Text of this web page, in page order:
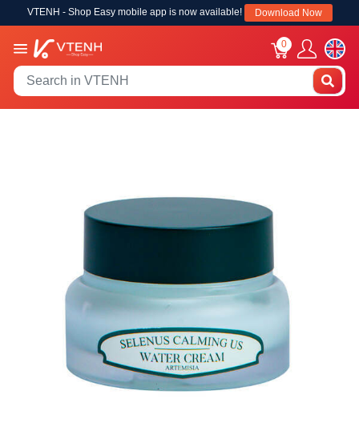
VTENH - Shop Easy mobile app is now available! Download Now
0